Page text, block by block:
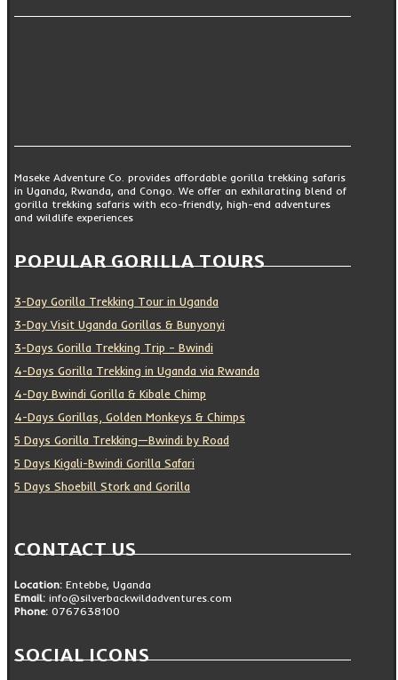
Maseke Adventure Co. provides affordable gorilla trekking safaris
in Uganda, Rwanda, and Congo. We offer an exhilarating blend of
gorilla trekking safaris with eco-friendly, high-end adventures
and wildlife experiences
POPULAR GORILLA TOURS
3-Day Gorilla Trekking Tour in Uganda
3-Day Visit Uganda Gorillas & Bunyonyi
3-Days Gorilla Trekking Trip – Bwindi
4-Days Gorilla Trekking in Uganda via Rwanda
4-Day Bwindi Gorilla & Kibale Chimp
4-Days Gorillas, Golden Monkeys & Chimps
5 Days Gorilla Trekking—Bwindi by Road
5 Days Kigali-Bwindi Gorilla Safari
5 Days Shoebill Stork and Gorilla
CONTACT US
Location: Entebbe, Uganda
Email: info@silverbackwildadventures.com
Phone: 0767638100
SOCIAL ICONS